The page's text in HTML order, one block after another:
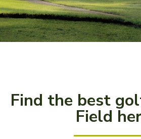
Find the best
Field